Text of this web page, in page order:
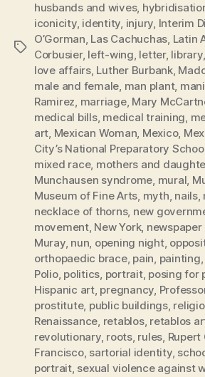
Tags
husbands and wives,
iconicity, identity injury Interim
O’Gorman Las Cachuchas Latin
Corbusier, left-wing letter, library,
love affairs, Luther Burbank,
male and female man plant,
Ramirez marriage, Mary
medical bills, medical training
art Mexican Woman Mexico,
City’s National Preparatory
mixed race, mothers and
Munchausen syndrome mural
Museum of Fine Arts myth nails,
necklace of thorns, new
movement, New York,
Muray, nun opening night,
orthopaedic brace, pain painting
Polio, politics portrait, posing for
Hispanic art, pregnancy
prostitute, public buildings,
Renaissance retablos, retablos
revolutionary, roots, rules Rupert
Francisco, sartorial identity,
portrait, sexual violence against